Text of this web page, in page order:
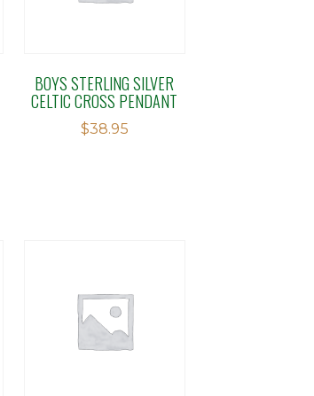
BOYS STERLING SILVER
CELTIC CROSS PENDANT
$38.95